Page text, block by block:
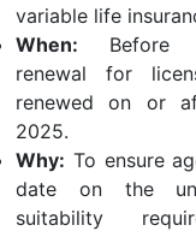
variable life
When: Before
renewal for
renewed on or
2025.
Why: To ensure
date on the
suitability